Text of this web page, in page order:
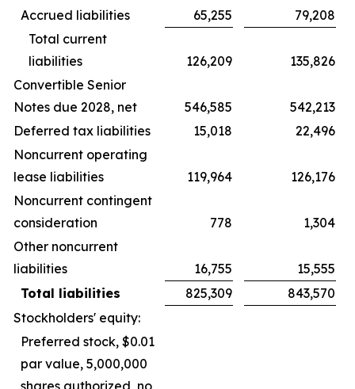
Accrued liabilities
65,255
79,208
Total current
liabilities
126,209
135,826
Convertible Senior
Notes due 2028, net
546,585
542,213
Deferred tax liabilities
15,018
22,496
Noncurrent operating
lease liabilities
119,964
126,176
Noncurrent contingent
consideration
778
1,304
Other noncurrent
liabilities
16,755
15,555
Total liabilities
825,309
843,570
Stockholders' equity:
Preferred stock, $0.01
par value, 5,000,000